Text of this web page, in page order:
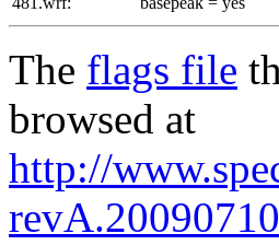
The flags file
browsed at
http://